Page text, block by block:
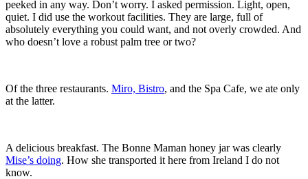
peeked in any way. Don’t worry. I asked permission. Light, open,
quiet. I did use the workout facilities. They are large, full of
absolutely everything you could want, and not overly crowded. And
who doesn’t love a robust palm tree or two?
Of the three restaurants. Miro, Bistro, and the Spa Cafe, we ate only
at the latter.
A delicious breakfast. The Bonne Maman honey jar was clearly
Mise’s doing. How she transported it here from Ireland I do not
know.